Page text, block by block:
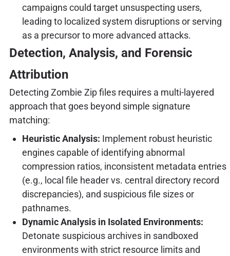
campaigns could target unsuspecting users,
leading to localized system disruptions or serving
as a precursor to more advanced attacks.
Detection, Analysis, and Forensic
Attribution
Detecting Zombie Zip files requires a multi-layered
approach that goes beyond simple signature
matching:
Heuristic Analysis: Implement robust heuristic
engines capable of identifying abnormal
compression ratios, inconsistent metadata entries
(e.g., local file header vs. central directory record
discrepancies), and suspicious file sizes or
pathnames.
Dynamic Analysis in Isolated Environments:
Detonate suspicious archives in sandboxed
environments with strict resource limits and